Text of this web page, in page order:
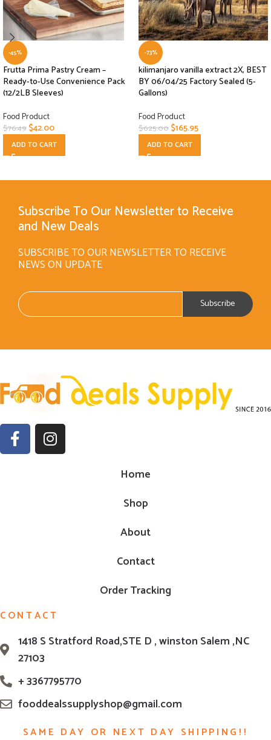
-45%
Frutta Prima Pastry Cream –
Ready-to-Use Convenience Pack
(12/2LB Sleeves)
Food Product
$76.49$42.00
ADD TO CART
-73%
kilimanjaro vanilla extract 2X, BEST
BY 06/04/25 Factory Sealed (5-
Gallons)
Food Product
$625.00$165.95
ADD TO CART
Subscribe To Our Newsletter to Receive
and New Deals
SUBSCRIBE TO OUR NEWSLETTER TO RECEIVE
NEWS ON UPDATE
Home
Shop
About
Contact
Order Tracking
CONTACT
1418 S Stratford Road,STE D , winston Salem ,NC
27103
+ 3367795770
fooddealssupplyshop@gmail.com
SAME DAY OR NEXT DAY SHIPPING!!